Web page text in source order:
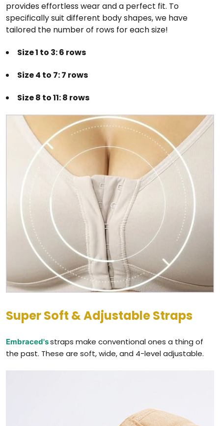
provides effortless wear and a perfect fit. To
specifically suit different body shapes, we have
tailored the number of rows for each size!
Size 1 to 3: 6 rows
Size 4 to 7: 7 rows
Size 8 to 11: 8 rows
Super Soft & Adjustable Straps
Embraced'sstraps make conventional ones a thing of
the past. These are soft, wide, and 4-level adjustable.